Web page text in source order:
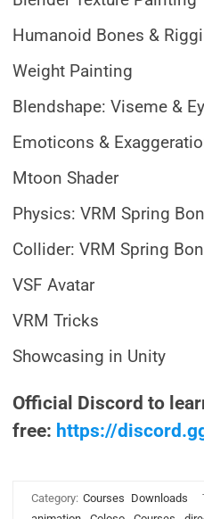
Humanoid Bones &
Weight Painting
Blendshape: Viseme &
Emoticons &
Mtoon Shader
Physics: VRM Spring
Collider: VRM Spring
VSF Avatar
VRM Tricks
Showcasing in Unity
Official Discord to
free: https://
Category: Courses Downloads